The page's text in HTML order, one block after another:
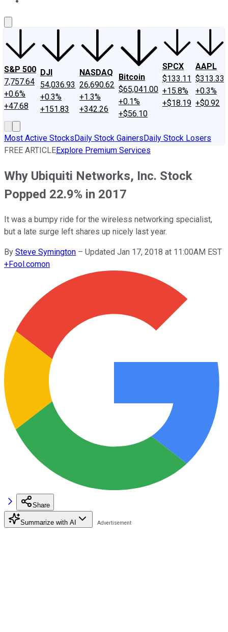
S&P 500
7,757.64
+0.6%
+47.68
DJI
54,036.93
+0.3%
+151.83
NASDAQ
26,690.62
+1.3%
+342.26
Bitcoin
$65,041.00
+0.1%
+$56.10
SPCX
$133.11
+15.8%
+$18.19
AAPL
$313.33
+0.3%
+$0.92
Most Active StocksDaily Stock GainersDaily Stock Losers
FREE ARTICLEExplore Premium Services
Why Ubiquiti Networks, Inc. Stock
Popped 22.9% in 2017
It was a bumpy ride for the wireless networking specialist,
but a late surge left shares up nicely last year.
By Steve Symington – Updated Jan 17, 2018 at 11:00AM EST
+Fool.comon
Share
Summarize with AI